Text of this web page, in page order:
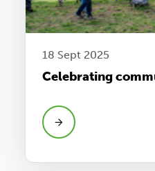
18 Sept 2025
Celebrating